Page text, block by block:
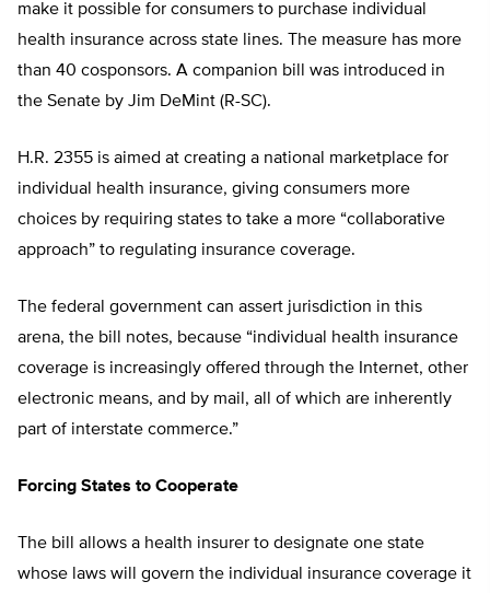
make it possible for consumers to purchase individual
health insurance across state lines. The measure has more
than 40 cosponsors. A companion bill was introduced in
the Senate by Jim DeMint (R-SC).
H.R. 2355 is aimed at creating a national marketplace for
individual health insurance, giving consumers more
choices by requiring states to take a more “collaborative
approach” to regulating insurance coverage.
The federal government can assert jurisdiction in this
arena, the bill notes, because “individual health insurance
coverage is increasingly offered through the Internet, other
electronic means, and by mail, all of which are inherently
part of interstate commerce.”
Forcing States to Cooperate
The bill allows a health insurer to designate one state
whose laws will govern the individual insurance coverage it